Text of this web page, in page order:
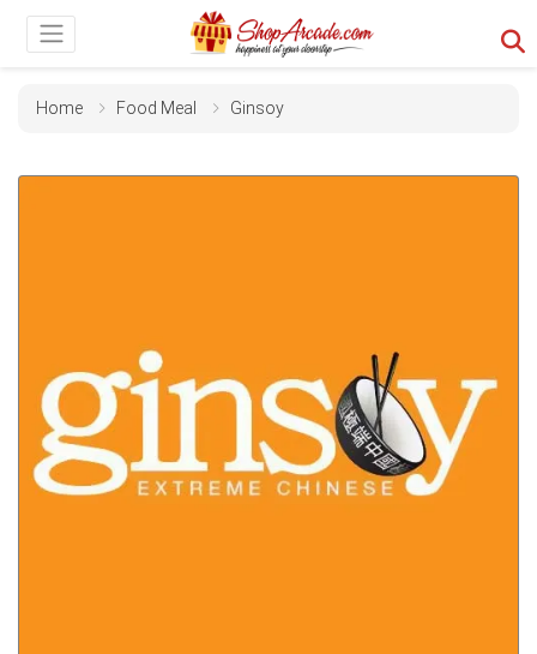
Home Food Meal Ginsoy